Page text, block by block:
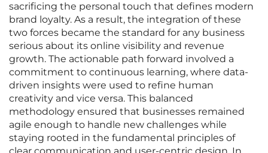
sacrificing the personal touch that defines modern
brand loyalty. As a result, the integration of these
two forces became the standard for any business
serious about its online visibility and revenue
growth. The actionable path forward involved a
commitment to continuous learning, where data-
driven insights were used to refine human
creativity and vice versa. This balanced
methodology ensured that businesses remained
agile enough to handle new challenges while
staying rooted in the fundamental principles of